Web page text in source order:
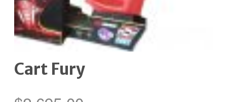
Cart Fury